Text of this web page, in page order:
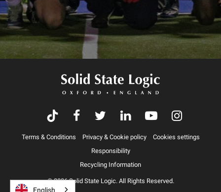
Terms & Conditions Privacy & Cookie policy
Cookies settings
Responsibility
Recycling Information
© 2026 Solid State Logic. All Rights Reserved.
English